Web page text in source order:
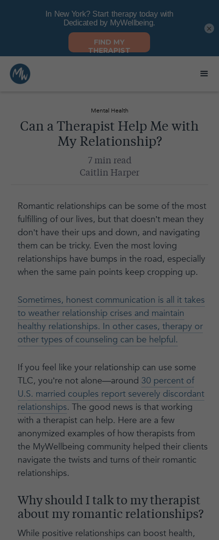
Mental Health
Can a Therapist Help Me with
My Relationship?
7 min read
Caitlin Harper
Romantic relationships can be some of the most
fulfilling of our lives, but that doesn’t mean they
don’t have their ups and down, and navigating
them can be tricky. Even the most loving
relationships have bumps in the road, especially
when the same pain points keep cropping up.
Sometimes, honest communication is all it takes
to weather relationship crises and maintain
healthy relationships. In other cases, therapy or
other types of counseling can be helpful.
If you feel like your relationship can use some
TLC, you’re not alone—around 30 percent of
U.S. married couples report severely discordant
relationships. The good news is that working
with a therapist can help. Here are a few
anonymized examples of how therapists from
the MyWellbeing community helped their clients
navigate the twists and turns of their romantic
relationships.
Why should I talk to my therapist
about my romantic relationships?
While positive relationships can boost health,
×